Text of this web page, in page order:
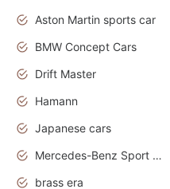
Aston Martin sports car
BMW Concept Cars
Drift Master
Hamann
Japanese cars
Mercedes-Benz Sport Cars
brass era